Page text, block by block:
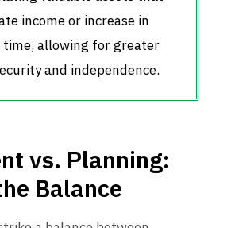
income or increase in
time, allowing for greater
and independence.
vs. Planning:
Balance